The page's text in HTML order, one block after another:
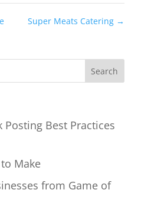
Super Meats Catering →
Posting Best Practices
Make
from Game of